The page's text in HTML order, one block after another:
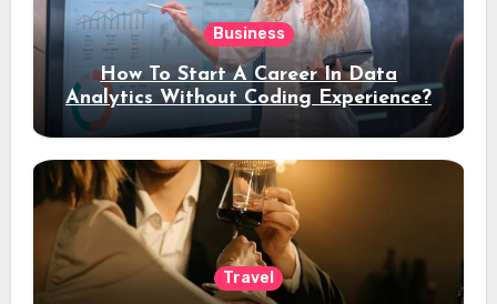
Business
How To Start A Career In Data
Analytics Without Coding Experience?
Travel